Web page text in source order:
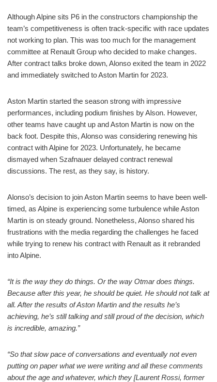
Although Alpine sits P6 in the constructors championship the
team’s competitiveness is often track-specific with race updates
not working to plan. This was too much for the management
committee at Renault Group who decided to make changes.
After contract talks broke down, Alonso exited the team in 2022
and immediately switched to Aston Martin for 2023.
Aston Martin started the season strong with impressive
performances, including podium finishes by Alson. However,
other teams have caught up and Aston Martin is now on the
back foot. Despite this, Alonso was considering renewing his
contract with Alpine for 2023. Unfortunately, he became
dismayed when Szafnauer delayed contract renewal
discussions. The rest, as they say, is history.
Alonso’s decision to join Aston Martin seems to have been well-
timed, as Alpine is experiencing some turbulence while Aston
Martin is on steady ground. Nonetheless, Alonso shared his
frustrations with the media regarding the challenges he faced
while trying to renew his contract with Renault as it rebranded
into Alpine.
“It is the way they do things. Or the way Otmar does things.
Because after this year, he should be quiet. He should not talk at
all. After the results of Aston Martin and the results he’s
achieving, he’s still talking and still proud of the decision, which
is incredible, amazing.”
“So that slow pace of conversations and eventually not even
putting on paper what we were writing and all these comments
about the age and whatever, which they [Laurent Rossi, former